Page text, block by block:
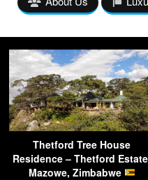
Thetford Tree House
Residence – Thetford
Mazowe, Zimbabwe